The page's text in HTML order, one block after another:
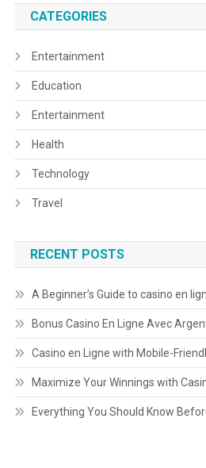
CATEGORIES
Entertainment
Education
Entertainment
Health
Technology
Travel
RECENT POSTS
A Beginner’s Guide to casino en
Bonus Casino En Ligne Avec
Casino en Ligne with Mobile-
Maximize Your Winnings with
Everything You Should Know